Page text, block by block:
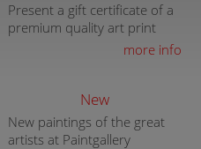
Present a gift certificate of a
premium quality art print
more info
New
New paintings of the great
artists at Paintgallery